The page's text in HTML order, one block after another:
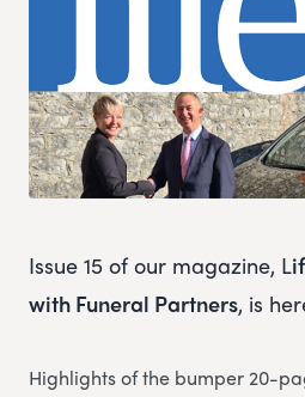
Issue 15 of our magazine, L
with Funeral Partners, is
Highlights of the bumper 20-